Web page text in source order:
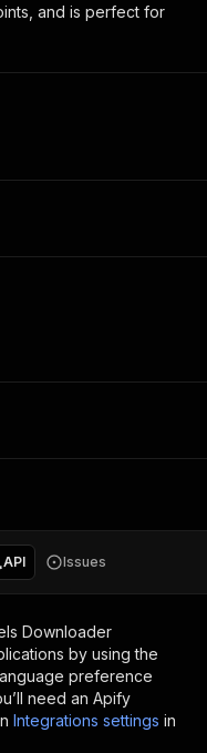
and is perfect for
API Issues
Downloader
by using the
preference
need an Apify
Integrations settings in